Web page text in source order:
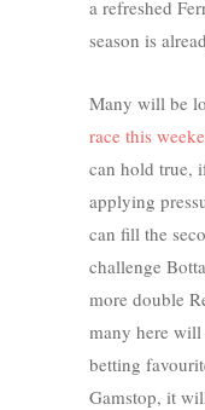
a refreshed
season is
Many will be
race this
can hold true,
applying
can fill the
challenge
more double
many here
betting
Gamstop, it